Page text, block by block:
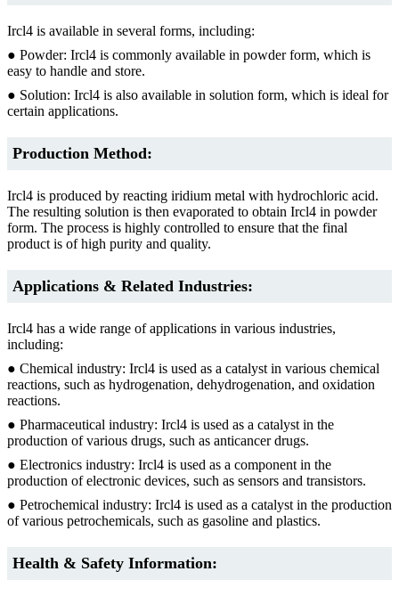
Ircl4 is available in several forms, including:
● Powder: Ircl4 is commonly available in powder form, which is
easy to handle and store.
● Solution: Ircl4 is also available in solution form, which is ideal for
certain applications.
Production Method:
Ircl4 is produced by reacting iridium metal with hydrochloric acid.
The resulting solution is then evaporated to obtain Ircl4 in powder
form. The process is highly controlled to ensure that the final
product is of high purity and quality.
Applications & Related Industries:
Ircl4 has a wide range of applications in various industries,
including:
● Chemical industry: Ircl4 is used as a catalyst in various chemical
reactions, such as hydrogenation, dehydrogenation, and oxidation
reactions.
● Pharmaceutical industry: Ircl4 is used as a catalyst in the
production of various drugs, such as anticancer drugs.
● Electronics industry: Ircl4 is used as a component in the
production of electronic devices, such as sensors and transistors.
● Petrochemical industry: Ircl4 is used as a catalyst in the production
of various petrochemicals, such as gasoline and plastics.
Health & Safety Information: